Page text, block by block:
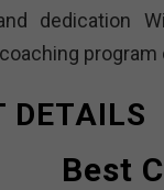
dedication
program
DETAILS
Best